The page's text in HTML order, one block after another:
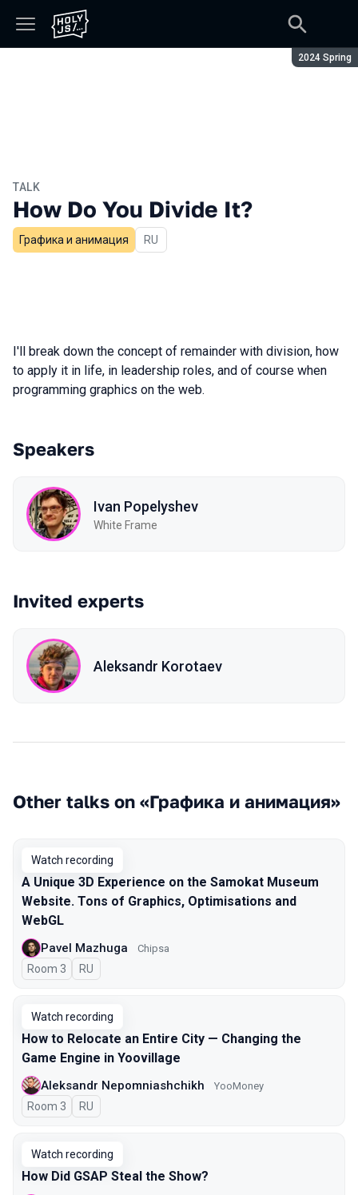
Season:
2024 Spring
TALK
How Do You Divide It?
Графика и анимация In Russian
RU
I'll break down the concept of remainder with division, how
to apply it in life, in leadership roles, and of course when
programming graphics on the web.
Speakers
Ivan Popelyshev
White Frame
Invited experts
Aleksandr Korotaev
Other talks on «Графика и анимация»
Watch recording
A Unique 3D Experience on the Samokat Museum
Website. Tons of Graphics, Optimisations and
WebGL
Pavel Mazhuga Chipsa
Room 3 In Russian
RU
Watch recording
How to Relocate an Entire City — Changing the
Game Engine in Yoovillage
Aleksandr Nepomniashchikh YooMoney
Room 3 In Russian
RU
Watch recording
How Did GSAP Steal the Show?